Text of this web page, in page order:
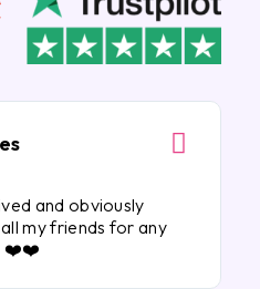
and obviously
my friends for any
❤️❤️